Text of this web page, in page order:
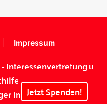
Jetzt Spenden!
Impressum
Interessenvertretung u.
in Thüringen e.V.